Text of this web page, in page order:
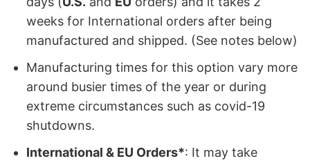
weeks for International orders after being
manufactured and shipped. (See notes below)
Manufacturing times for this option vary more
around busier times of the year or during
extreme circumstances such as covid-19
shutdowns.
International & EU Orders*: It may take